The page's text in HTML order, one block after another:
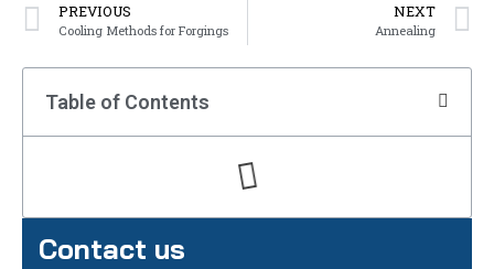
PREVIOUS
Cooling Methods for Forgings
NEXT
Annealing
Table of Contents
Contact us